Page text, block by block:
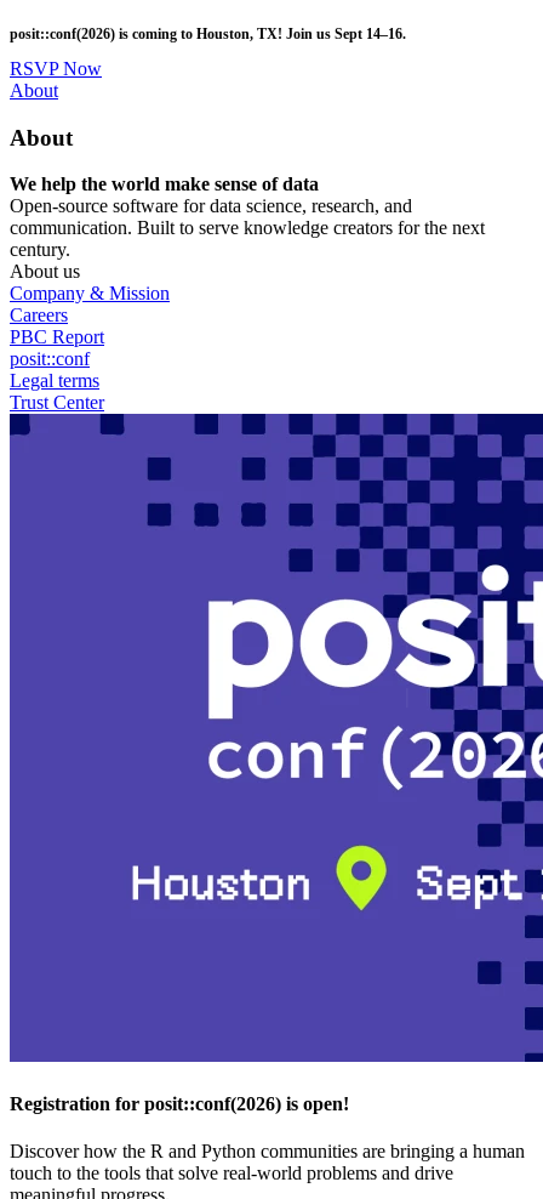
to
main
content
posit::conf(2026) is coming to Houston, TX! Join us Sept 14–16.
RSVP Now
Utility
About
About
We help the world make sense of data
Open-source software for data science, research, and
communication. Built to serve knowledge creators for the next
century.
About us
Company & Mission
Careers
PBC Report
posit::conf
Legal terms
Trust Center
Registration for posit::conf(2026) is open!
Discover how the R and Python communities are bringing a human
touch to the tools that solve real-world problems and drive
meaningful progress.